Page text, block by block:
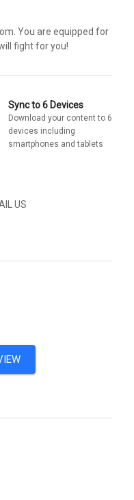
You are equipped for
fight for you!
Sync to 6 Devices
Download your content to 6
devices including
smartphones and tablets
US